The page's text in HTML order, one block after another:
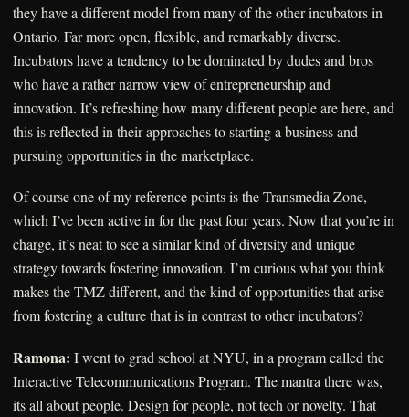
they have a different model from many of the other incubators in
Ontario. Far more open, flexible, and remarkably diverse.
Incubators have a tendency to be dominated by dudes and bros
who have a rather narrow view of entrepreneurship and
innovation. It’s refreshing how many different people are here, and
this is reflected in their approaches to starting a business and
pursuing opportunities in the marketplace.
Of course one of my reference points is the Transmedia Zone,
which I’ve been active in for the past four years. Now that you’re in
charge, it’s neat to see a similar kind of diversity and unique
strategy towards fostering innovation. I’m curious what you think
makes the TMZ different, and the kind of opportunities that arise
from fostering a culture that is in contrast to other incubators?
Ramona: I went to grad school at NYU, in a program called the
Interactive Telecommunications Program. The mantra there was,
its all about people. Design for people, not tech or novelty. That